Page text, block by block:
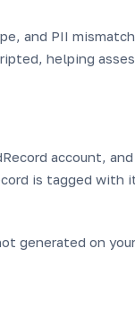
and PII
helping
account, and
is tagged with
generated on your